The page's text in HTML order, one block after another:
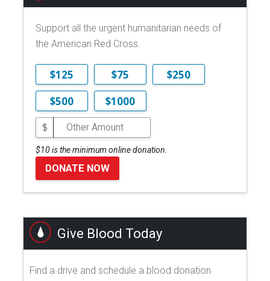
Support all the urgent humanitarian needs of
the American Red Cross.
$125 $75
$250
$500
$1000
$
$10 is the minimum online donation.
DONATE NOW
Give Blood Today
Find a drive and schedule a blood donation